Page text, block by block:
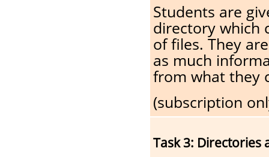
Students are
directory which
of files. They
as much
from what they
(subscription
Task 3: Directories